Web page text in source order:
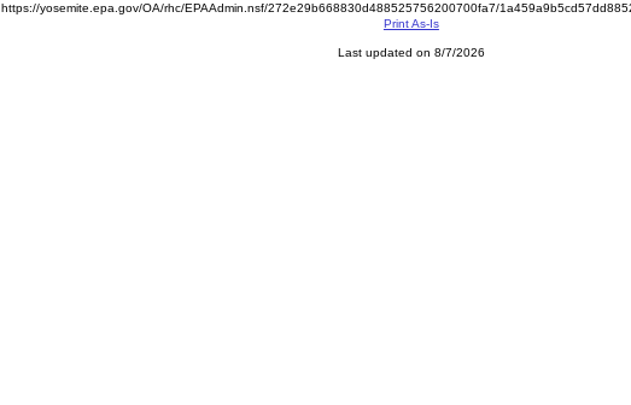
https://yosemite.epa.gov/OA/rhc/EPAAdmin.nsf/272e29b668830d488525756200700fa7/
Print As-Is
Last updated on 8/7/2026